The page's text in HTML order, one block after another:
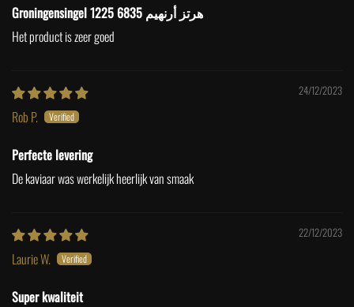
Groningensingel 1225 6835 هرتز أرنهيم
Het product is zeer goed
24/12/2023
Rob P.
Perfecte levering
De kaviaar was werkelijk heerlijk van smaak
22/12/2023
Laurie W.
Super kwaliteit